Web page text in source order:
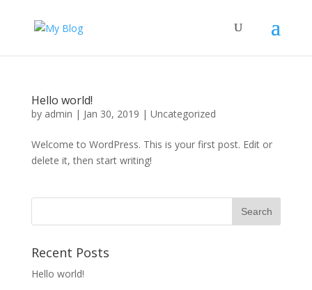
Hello world!
by admin | Jan 30, 2019 | Uncategorized
Welcome to WordPress. This is your first post. Edit or
delete it, then start writing!
Recent Posts
Hello world!